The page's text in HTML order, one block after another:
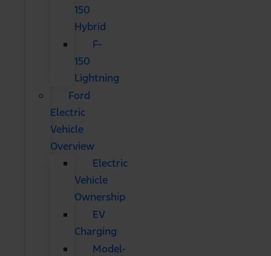
150
Hybrid
F-
150
Lightning
Ford
Electric
Vehicle
Overview
Electric
Vehicle
Ownership
EV
Charging
Model-